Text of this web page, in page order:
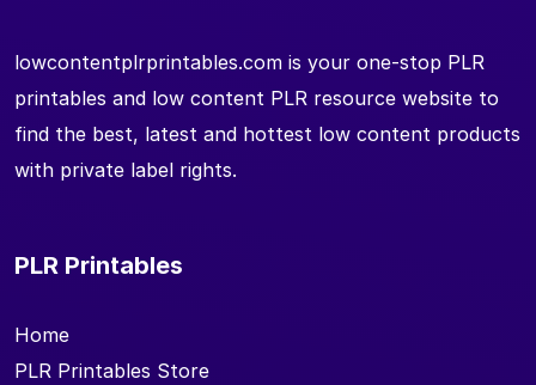
lowcontentplrprintables.com is your one-stop PLR
printables and low content PLR resource website to
find the best, latest and hottest low content products
with private label rights.
PLR Printables
Home
PLR Printables Store